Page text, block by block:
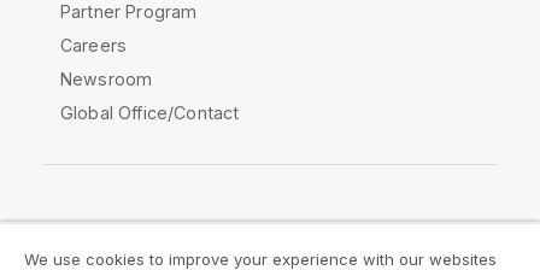
Partner Program
Careers
Newsroom
Global Office/Contact
We use cookies to improve your experience with our websites